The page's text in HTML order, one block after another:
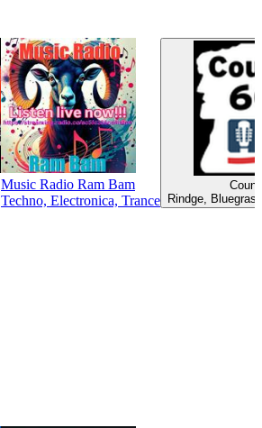
Music Radio Ram Bam
Techno, Electronica, Trance Rindge,